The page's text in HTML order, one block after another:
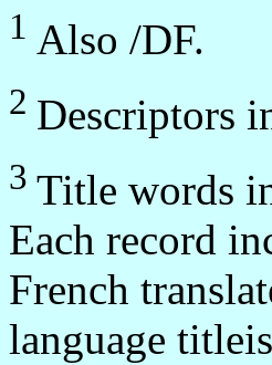
1 Also /DF.
2 Descriptors
3 Title words
Each record
French
language